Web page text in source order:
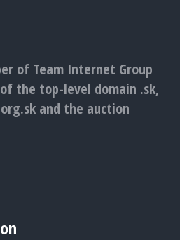
of Team Internet Group
the top-level domain .sk,
and the auction